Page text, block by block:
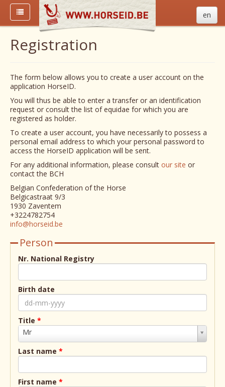
en
Registration
The form below allows you to create a user account on the
application HorseID.
You will thus be able to enter a transfer or an identification
request or consult the list of equidae for which you are
registered as holder.
To create a user account, you have necessarily to possess a
personal email address to which your personal password to
access the HorseID application will be sent.
For any additional information, please consult our site or
contact the BCH
Belgian Confederation of the Horse
Belgicastraat 9/3
1930 Zaventem
+3224782754
info@horseid.be
Person
Nr. National Registry
Birth date
Title *
Mr
Title
*
Last name *
First name *